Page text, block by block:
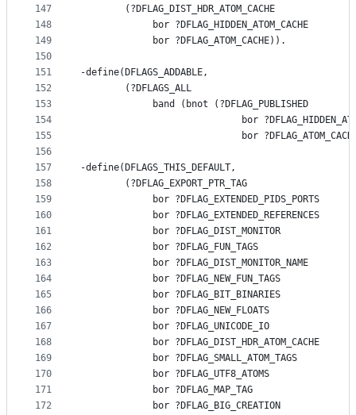
147
148
149
150
151
152
153
154
155
156
157
158
159
160
161
162
163
164
165
166
167
168
169
170
171
172
        (?DFLAG_DIST_HDR_ATOM_CACHE
             bor ?DFLAG_HIDDEN_ATOM_CACHE
             bor ?DFLAG_ATOM_CACHE)).
-define(DFLAGS_ADDABLE,
        (?DFLAGS_ALL
             band (bnot (?DFLAG_PUBLISHED
bor
bor
-define(DFLAGS_THIS_DEFAULT,
        (?DFLAG_EXPORT_PTR_TAG
             bor ?DFLAG_EXTENDED_PIDS_PORTS
             bor ?DFLAG_EXTENDED_REFERENCES
             bor ?DFLAG_DIST_MONITOR
             bor ?DFLAG_FUN_TAGS
             bor ?DFLAG_DIST_MONITOR_NAME
             bor ?DFLAG_NEW_FUN_TAGS
             bor ?DFLAG_BIT_BINARIES
             bor ?DFLAG_NEW_FLOATS
             bor ?DFLAG_UNICODE_IO
             bor ?DFLAG_DIST_HDR_ATOM_CACHE
             bor ?DFLAG_SMALL_ATOM_TAGS
             bor ?DFLAG_UTF8_ATOMS
             bor ?DFLAG_MAP_TAG
             bor ?DFLAG_BIG_CREATION